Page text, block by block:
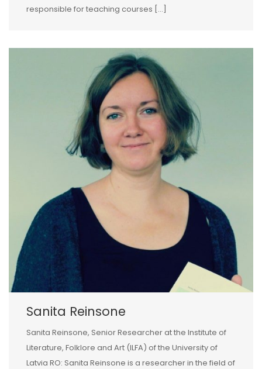
responsible for teaching courses […]
Sanita Reinsone
Sanita Reinsone, Senior Researcher at the Institute of
Literature, Folklore and Art (ILFA) of the University of
Latvia RO: Sanita Reinsone is a researcher in the field of